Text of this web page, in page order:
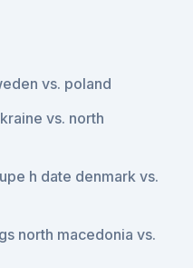
vs. poland
vs. north
h date denmark vs.
north macedonia vs.